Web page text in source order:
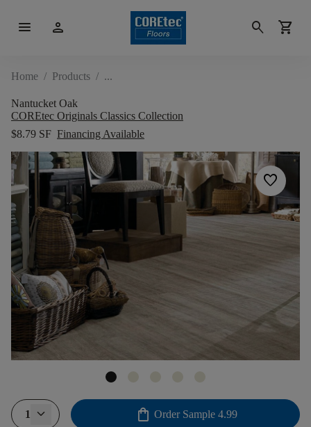
menu person search shopping_cart
Home / Products /
Nantucket Oak
COREtec Originals Classics Collection
$8.79 SF Financing Available
favorite
1 shopping_bag Order Sample 4.99